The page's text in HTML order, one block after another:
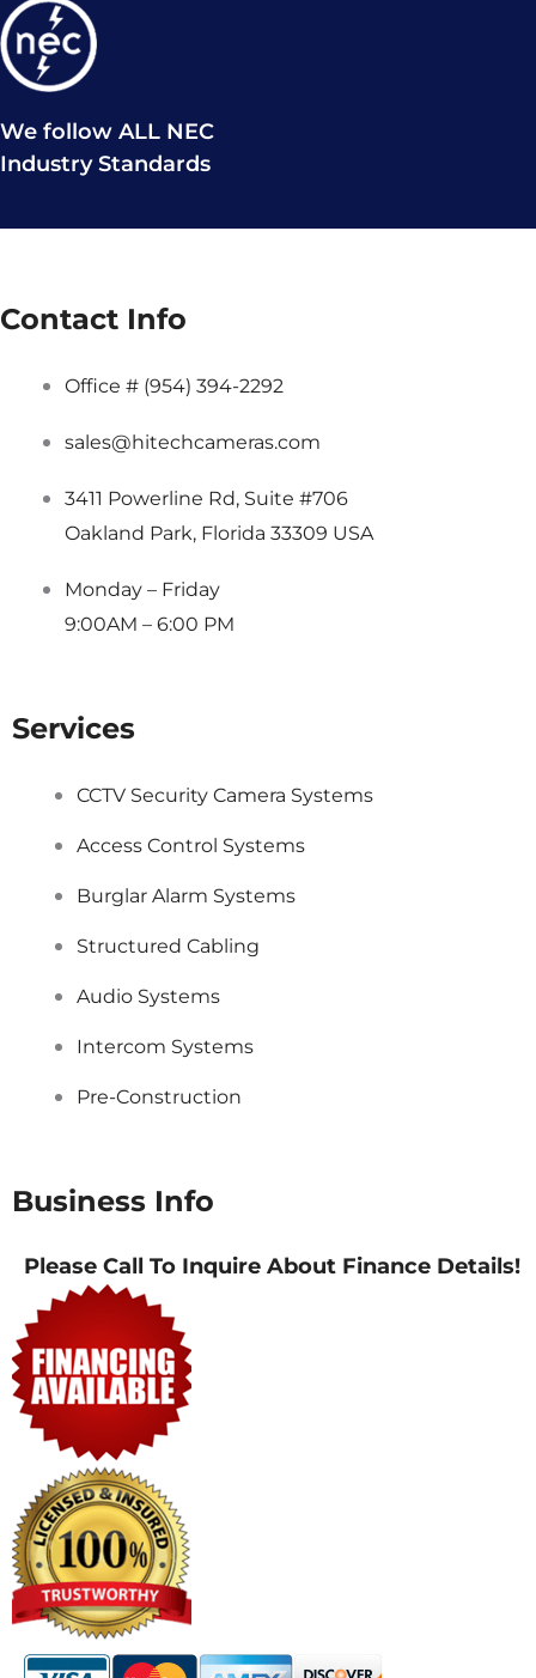
We follow ALL NEC
Industry Standards
Contact Info
Office # (954) 394-2292
sales@hitechcameras.com
3411 Powerline Rd, Suite #706
Oakland Park, Florida 33309 USA
Monday – Friday
9:00AM – 6:00 PM
Services
CCTV Security Camera Systems
Access Control Systems
Burglar Alarm Systems
Structured Cabling
Audio Systems
Intercom Systems
Pre-Construction
Business Info
Please Call To Inquire About Finance Details!